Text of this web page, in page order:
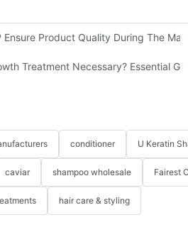
Ensure Product Quality During The
Treatment Necessary? Essential
conditioner U Keratin
caviar shampoo wholesale Fairest
hair care & styling